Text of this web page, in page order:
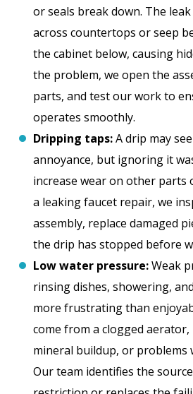
or seals break down. The
across countertops or seep
the cabinet below, causing
the problem, we open the
parts, and test our work to
operates smoothly.
Dripping taps:A drip may
annoyance, but ignoring it
increase wear on other parts
a leaking faucet repair, we
assembly, replace damaged
the drip has stopped before
Low water pressure:Weak
rinsing dishes, showering,
more frustrating than
come from a clogged aerator,
mineral buildup, or problems
Our team identifies the